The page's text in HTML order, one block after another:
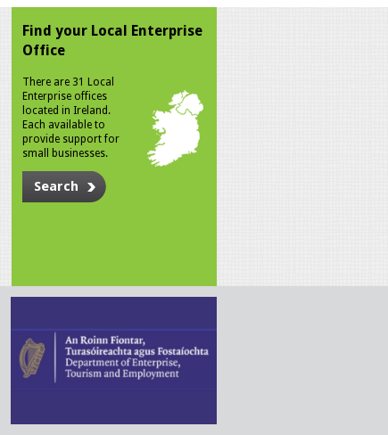
Find your Local Enterprise
Office
There are 31 Local
Enterprise offices
located in Ireland.
Each available to
provide support for
small businesses.
Search